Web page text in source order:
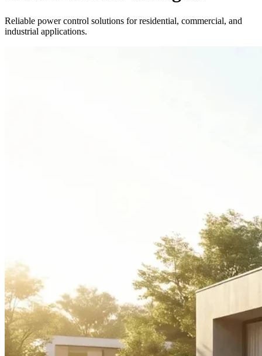
Reliable power control solutions for residential, commercial, and
industrial applications.